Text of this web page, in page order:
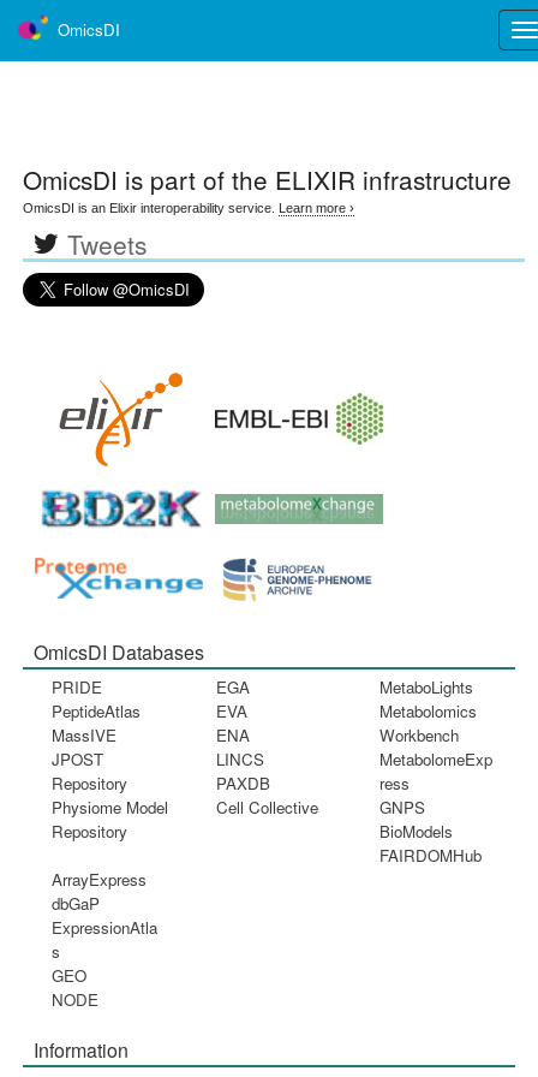
OmicsDI
OmicsDI is part of the ELIXIR infrastructure
OmicsDI is an Elixir interoperability service. Learn more ›
Tweets
OmicsDI Databases
PRIDE
PeptideAtlas
MassIVE
JPOST
Repository
Physiome Model
Repository
EGA
EVA
ENA
LINCS
PAXDB
Cell Collective
MetaboLights
Metabolomics
Workbench
MetabolomeExp
ress
GNPS
BioModels
FAIRDOMHub
ArrayExpress
dbGaP
ExpressionAtla
s
GEO
NODE
Information